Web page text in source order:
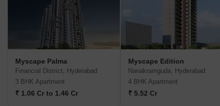
designed living spaces. The builder is dedicated to adhering to
the highest standards of construction and customer satisfaction,
making them a reliable choice for those seeking a new home.
They have successfully delivered 12 completed projects.
Myscape Palma
Financial District, Hyderabad
3 BHK Apartment
₹ 1.06 Cr to 1.46 Cr
Myscape Edition
Nanakramguda, Hyderabad
4 BHK Apartment
₹ 5.52 Cr